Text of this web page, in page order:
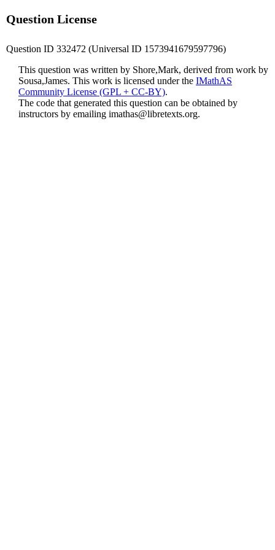
Question License
Question ID 332472 (Universal ID 1573941679597796)
This question was written by Shore,Mark, derived from work by
Sousa,James. This work is licensed under the IMathAS
Community License (GPL + CC-BY).
The code that generated this question can be obtained by
instructors by emailing imathas@libretexts.org.